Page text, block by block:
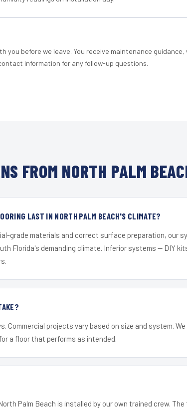
you before we leave. You receive maintenance guidance,
information for any follow-up questions.
FROM NORTH PALM
LAST IN NORTH PALM BEACH'S CLIMATE?
grade materials and correct surface preparation, our
Florida's demanding climate. Inferior systems — DIY
Commercial projects vary based on size and system.
a floor that performs as intended.
Palm Beach is installed by our own trained crew.